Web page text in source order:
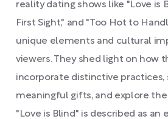
reality dating shows like "Love is
First Sight," and "Too Hot to
unique elements and cultural
viewers. They shed light on how
incorporate distinctive practices,
meaningful gifts, and explore
"Love is Blind" is described as an